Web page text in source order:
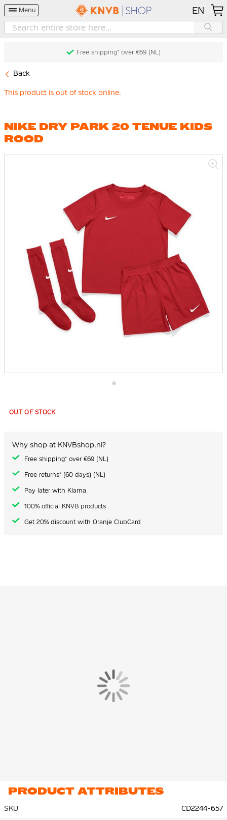
Menu EN
Free shipping* over €69 (NL)
Back
This product is out of stock online.
NIKE DRY PARK 20 TENUE KIDS
ROOD
the
images
gallery
OUT OF STOCK
Why shop at KNVBshop.nl?
Free shipping* over €69 (NL)
Free returns* (60 days) (NL)
Pay later with Klarna
100% official KNVB products
Get 20% discount with Oranje ClubCard
PRODUCT ATTRIBUTES
SKU CD2244-657